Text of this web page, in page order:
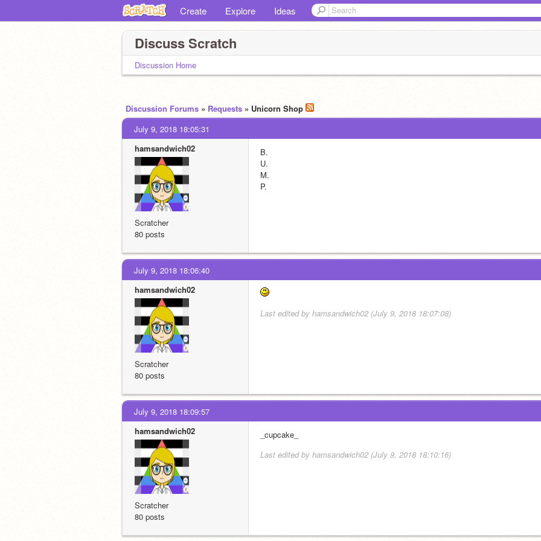
Create Explore Ideas
Discuss Scratch
Discussion Home
Discussion Forums » Requests » Unicorn Shop
July 9, 2018 18:05:31
hamsandwich02
Scratcher
80 posts
B.
U.
M.
P.
July 9, 2018 18:06:40
hamsandwich02
Scratcher
80 posts
Last edited by hamsandwich02 (July 9, 2018 18:07:08)
July 9, 2018 18:09:57
hamsandwich02
Scratcher
80 posts
_cupcake_
Last edited by hamsandwich02 (July 9, 2018 18:10:16)